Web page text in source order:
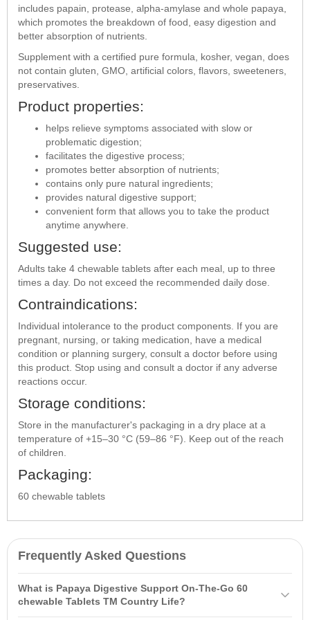
includes papain, protease, alpha-amylase and whole papaya,
which promotes the breakdown of food, easy digestion and
better absorption of nutrients.
Supplement with a certified pure formula, kosher, vegan, does
not contain gluten, GMO, artificial colors, flavors, sweeteners,
preservatives.
Product properties:
helps relieve symptoms associated with slow or
problematic digestion;
facilitates the digestive process;
promotes better absorption of nutrients;
contains only pure natural ingredients;
provides natural digestive support;
convenient form that allows you to take the product
anytime anywhere.
Suggested use:
Adults take 4 chewable tablets after each meal, up to three
times a day. Do not exceed the recommended daily dose.
Contraindications:
Individual intolerance to the product components. If you are
pregnant, nursing, or taking medication, have a medical
condition or planning surgery, consult a doctor before using
this product. Stop using and consult a doctor if any adverse
reactions occur.
Storage conditions:
Store in the manufacturer's packaging in a dry place at a
temperature of +15–30 °C (59–86 °F). Keep out of the reach
of children.
Packaging:
60 chewable tablets
Frequently Asked Questions
What is Papaya Digestive Support On-The-Go 60
chewable Tablets ТМ Country Life?